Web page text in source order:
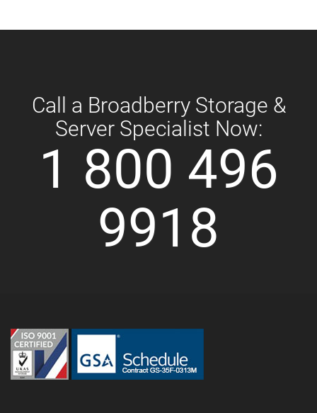
Call a Broadberry Storage &
Server Specialist Now:
1 800 496
9918